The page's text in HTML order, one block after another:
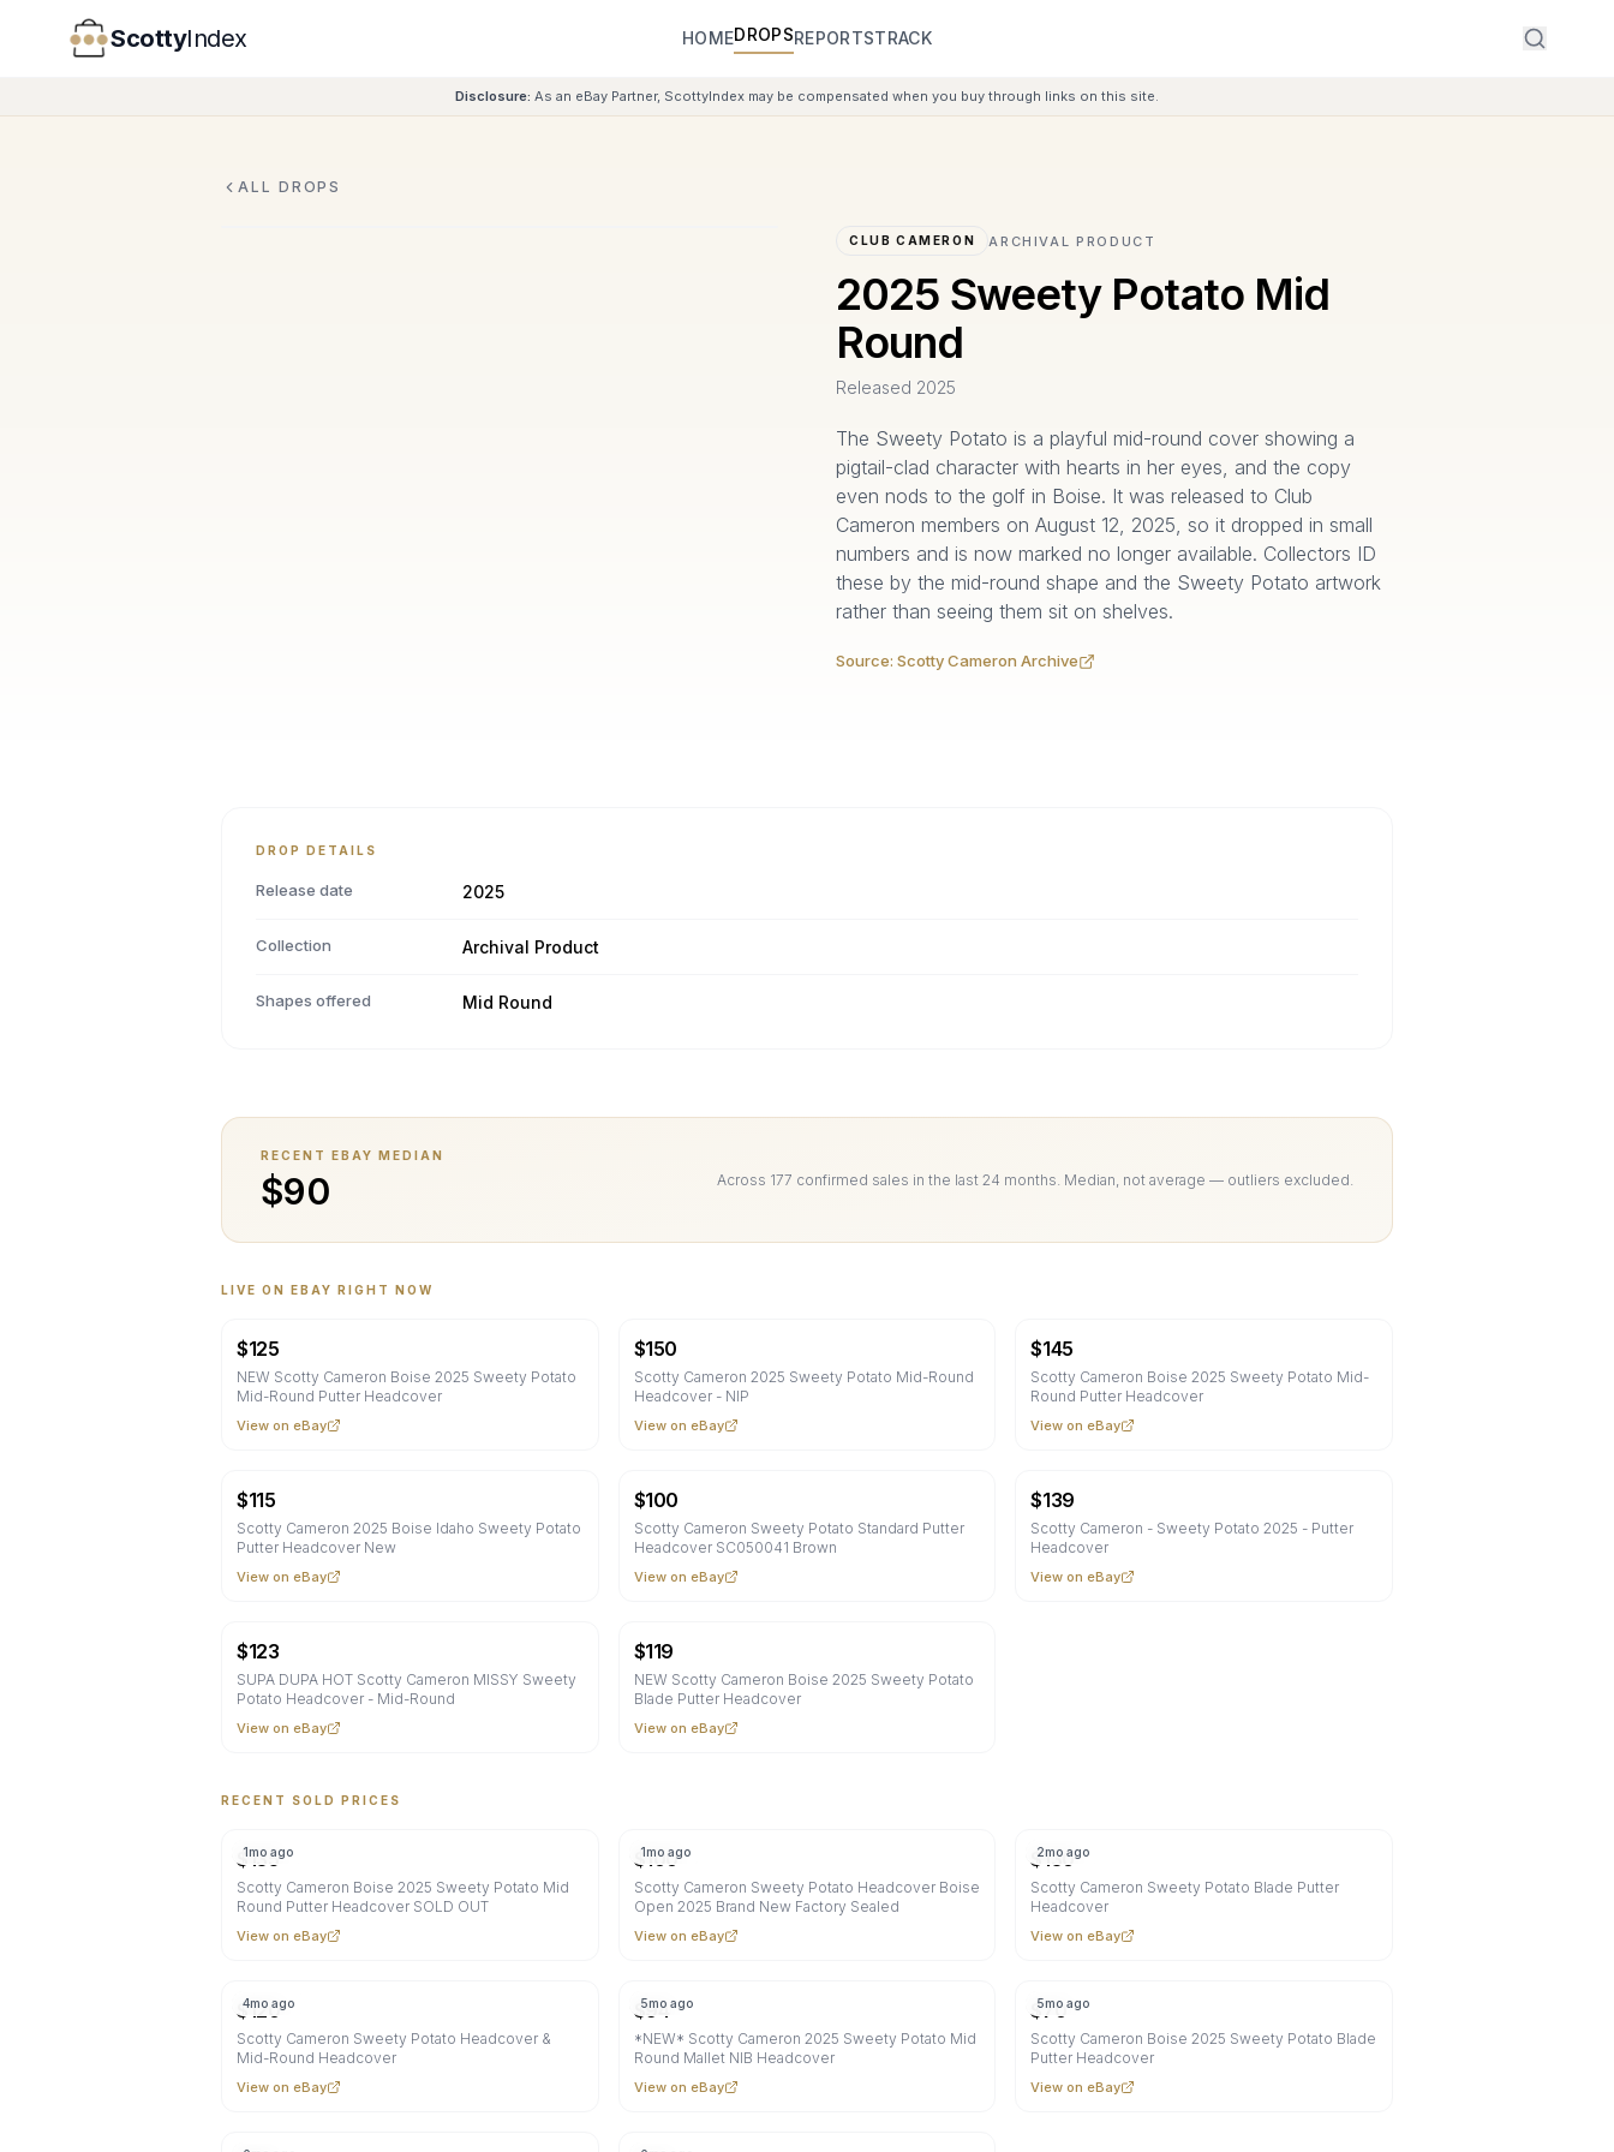
ScottyIndex HOMEDROPSREPORTSTRACK
Disclosure: As an eBay Partner, ScottyIndex may be compensated when you buy through links on this site.
ALL DROPS
CLUB CAMERON ARCHIVAL PRODUCT
2025 Sweety Potato Mid
Round
Released 2025
The Sweety Potato is a playful mid-round cover showing a
pigtail-clad character with hearts in her eyes, and the copy
even nods to the golf in Boise. It was released to Club
Cameron members on August 12, 2025, so it dropped in small
numbers and is now marked no longer available. Collectors ID
these by the mid-round shape and the Sweety Potato artwork
rather than seeing them sit on shelves.
Source: Scotty Cameron Archive
DROP DETAILS
Release date 2025
Collection Archival Product
Shapes offered Mid Round
RECENT EBAY MEDIAN
$90 Across 177 confirmed sales in the last 24 months. Median, not average — outliers excluded.
LIVE ON EBAY RIGHT NOW
$125
NEW Scotty Cameron Boise 2025 Sweety Potato
Mid-Round Putter Headcover
View on eBay
$150
Scotty Cameron 2025 Sweety Potato Mid-Round
Headcover - NIP
View on eBay
$145
Scotty Cameron Boise 2025 Sweety Potato Mid-
Round Putter Headcover
View on eBay
$115
Scotty Cameron 2025 Boise Idaho Sweety Potato
Putter Headcover New
View on eBay
$100
Scotty Cameron Sweety Potato Standard Putter
Headcover SC050041 Brown
View on eBay
$139
Scotty Cameron - Sweety Potato 2025 - Putter
Headcover
View on eBay
$123
SUPA DUPA HOT Scotty Cameron MISSY Sweety
Potato Headcover - Mid-Round
View on eBay
$119
NEW Scotty Cameron Boise 2025 Sweety Potato
Blade Putter Headcover
View on eBay
RECENT SOLD PRICES
1mo ago
$135
Scotty Cameron Boise 2025 Sweety Potato Mid
Round Putter Headcover SOLD OUT
View on eBay
1mo ago
$100
Scotty Cameron Sweety Potato Headcover Boise
Open 2025 Brand New Factory Sealed
View on eBay
2mo ago
$130
Scotty Cameron Sweety Potato Blade Putter
Headcover
View on eBay
4mo ago
$120
Scotty Cameron Sweety Potato Headcover &
Mid-Round Headcover
View on eBay
5mo ago
$94
*NEW* Scotty Cameron 2025 Sweety Potato Mid
Round Mallet NIB Headcover
View on eBay
5mo ago
$70
Scotty Cameron Boise 2025 Sweety Potato Blade
Putter Headcover
View on eBay